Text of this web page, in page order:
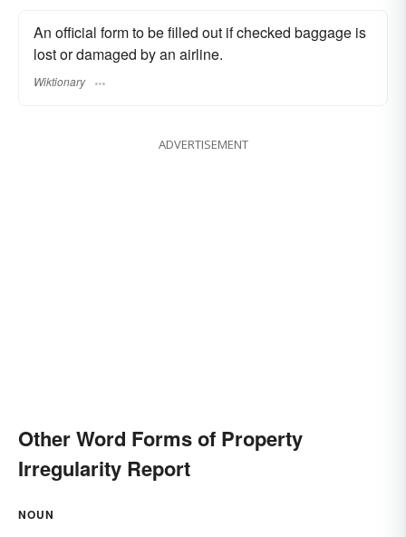
An official form to be filled out if checked baggage is
lost or damaged by an airline.
Wiktionary
ADVERTISEMENT
Other Word Forms of Property
Irregularity Report
NOUN